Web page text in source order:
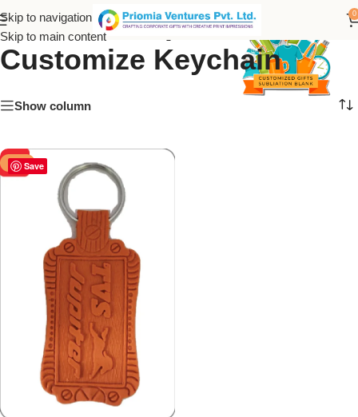
Skip to navigation
Skip to main content
0
PVC TVS Jupiter
Customize Keychain
Show column
Save
-50%